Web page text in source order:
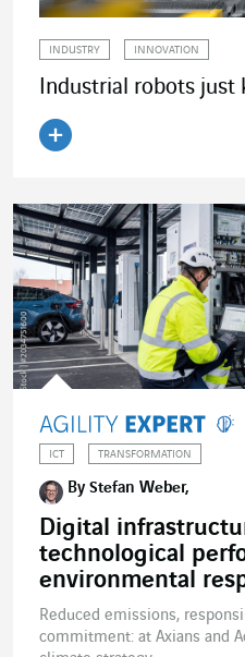
INDUSTRY INNOVATION
Industrial robots
ICT TRANSFORMATION
By Stefan Weber,
Digital
technological
environmental
Reduced emissions,
commitment: at Axians and